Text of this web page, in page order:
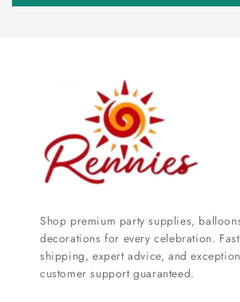
Shop premium party supplies,
decorations for every celebration. Fast
shipping, expert advice, and
customer support guaranteed.